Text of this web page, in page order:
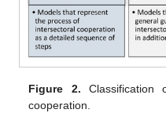
Figure 2. Classification
cooperation.